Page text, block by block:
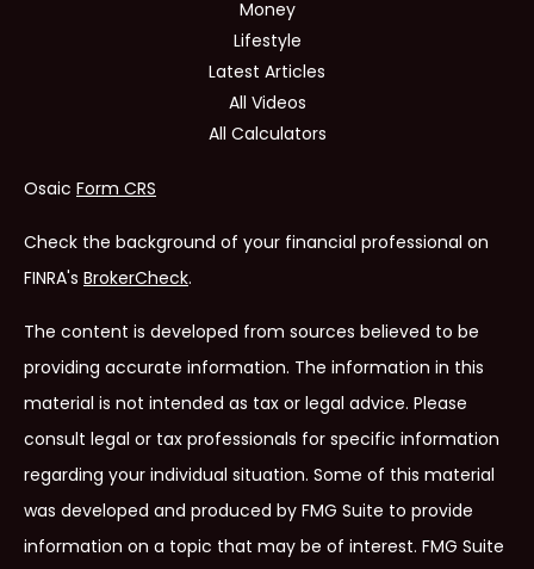
Money
Lifestyle
Latest Articles
All Videos
All Calculators
Osaic Form CRS
Check the background of your financial professional on
FINRA's BrokerCheck.
The content is developed from sources believed to be
providing accurate information. The information in this
material is not intended as tax or legal advice. Please
consult legal or tax professionals for specific information
regarding your individual situation. Some of this material
was developed and produced by FMG Suite to provide
information on a topic that may be of interest. FMG Suite